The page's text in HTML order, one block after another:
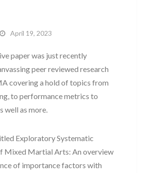
April 19, 2023
paper was just recently
peer reviewed research
covering a hold of topics from
to performance metrics to
well as more.
Exploratory Systematic
Mixed Martial Arts: An overview
of importance factors with